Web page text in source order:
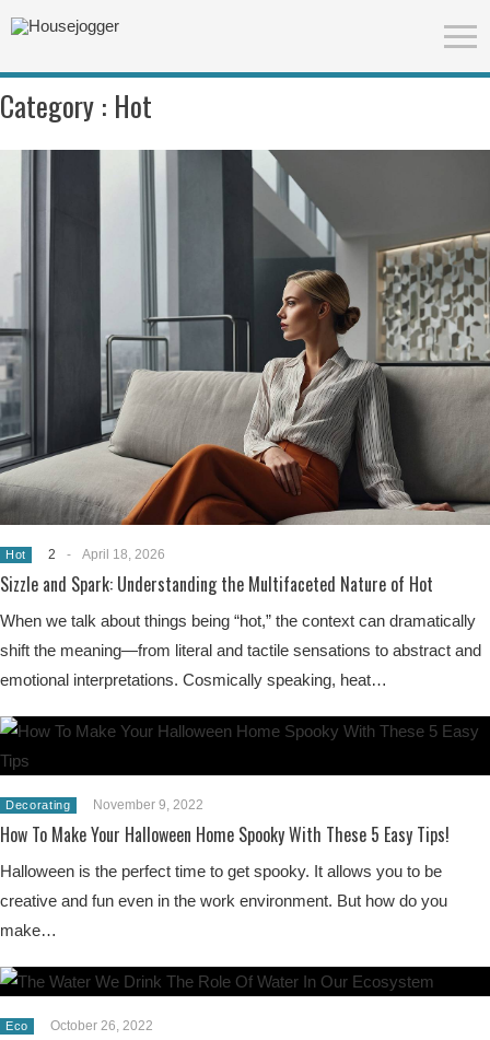
Category : Hot
Hot 2 - April 18, 2026
Sizzle and Spark: Understanding the Multifaceted Nature of Hot
When we talk about things being “hot,” the context can dramatically
shift the meaning—from literal and tactile sensations to abstract and
emotional interpretations. Cosmically speaking, heat…
Decorating November 9, 2022
How To Make Your Halloween Home Spooky With These 5 Easy Tips!
Halloween is the perfect time to get spooky. It allows you to be
creative and fun even in the work environment. But how do you
make…
Eco October 26, 2022